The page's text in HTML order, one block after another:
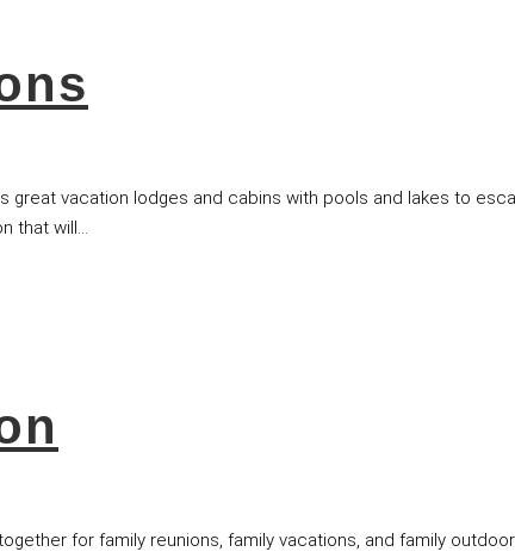
great vacation lodges and cabins with pools and lakes to
that will...
for family reunions, family vacations, and family